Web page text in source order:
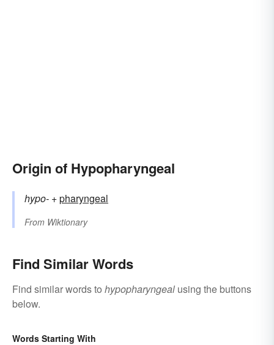
Origin of Hypopharyngeal
hypo- +‎pharyngeal
From Wiktionary
Find Similar Words
Find similar words to hypopharyngeal using the buttons
below.
Words Starting With